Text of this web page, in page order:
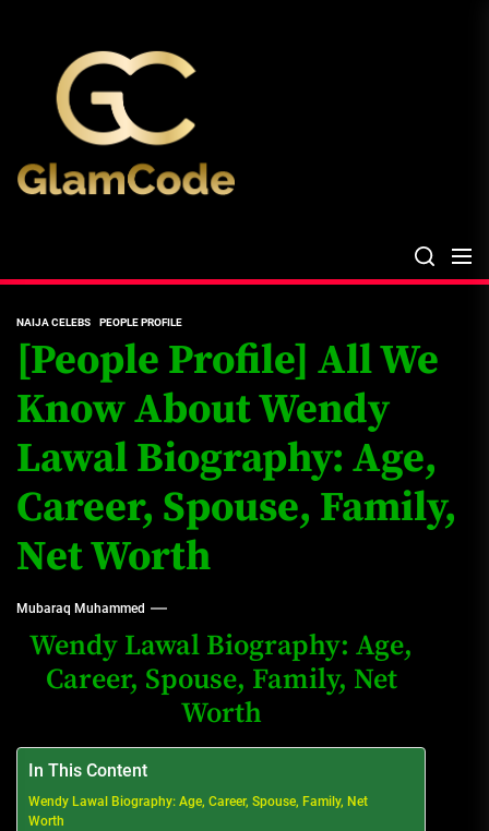
content
NAIJA CELEBS PEOPLE PROFILE
[People Profile] All We
Know About Wendy
Lawal Biography: Age,
Career, Spouse, Family,
Net Worth
Mubaraq Muhammed
Wendy Lawal Biography: Age,
Career, Spouse, Family, Net
Worth
In This Content
Wendy Lawal Biography: Age, Career, Spouse, Family, Net
Worth